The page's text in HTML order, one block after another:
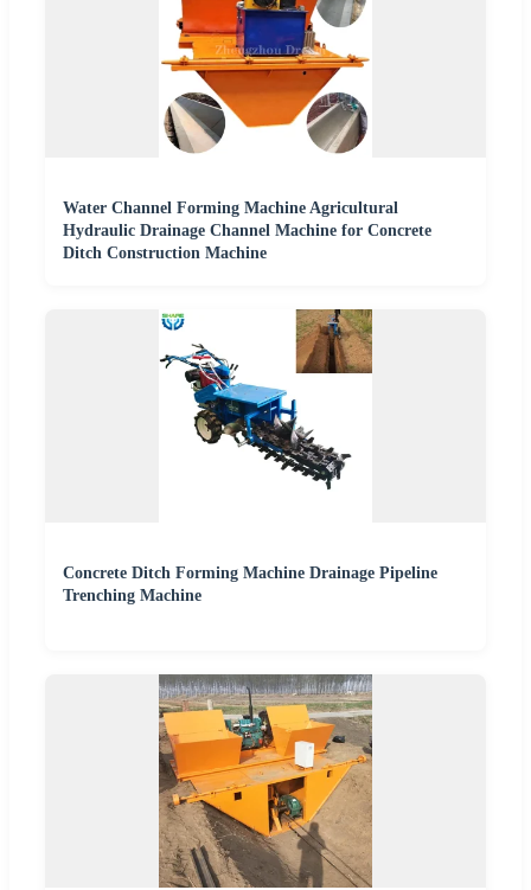
Water Channel Forming Machine Agricultural
Hydraulic Drainage Channel Machine for Concrete
Ditch Construction Machine
Concrete Ditch Forming Machine Drainage Pipeline
Trenching Machine